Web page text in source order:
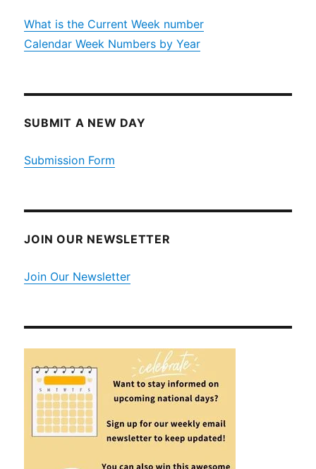
What is the Current Week number
Calendar Week Numbers by Year
SUBMIT A NEW DAY
Submission Form
JOIN OUR NEWSLETTER
Join Our Newsletter